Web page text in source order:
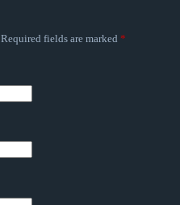
Required fields are marked *